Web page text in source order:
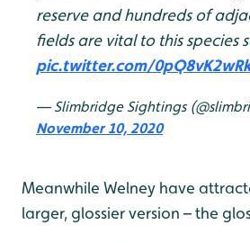
reserve and hundreds of
fields are vital to this species
pic.twitter.com/
— Slimbridge Sightings
November 10, 2020
Meanwhile Welney have
larger, glossier version – the